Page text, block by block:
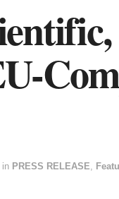
in PRESS RELEASE